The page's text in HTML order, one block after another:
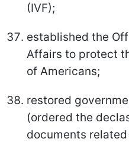
(IVF);
established the
Affairs to protect
of Americans;
restored
(ordered the
documents